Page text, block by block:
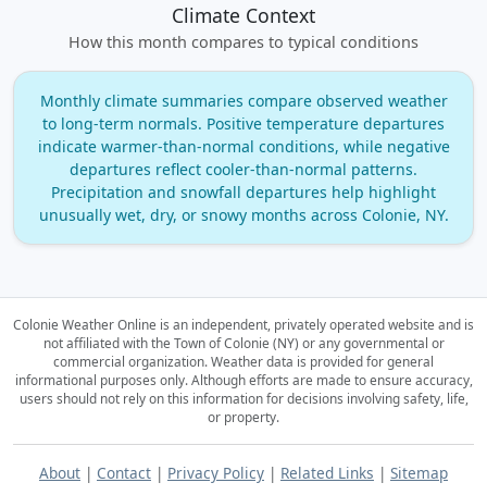
Climate Context
How this month compares to typical conditions
Monthly climate summaries compare observed weather
to long‑term normals. Positive temperature departures
indicate warmer‑than‑normal conditions, while negative
departures reflect cooler‑than‑normal patterns.
Precipitation and snowfall departures help highlight
unusually wet, dry, or snowy months across Colonie, NY.
Colonie Weather Online is an independent, privately operated website and is
not affiliated with the Town of Colonie (NY) or any governmental or
commercial organization.Weather data is provided for general
informational purposes only. Although efforts are made to ensure accuracy,
users should not rely on this information for decisions involving safety, life,
or property.
About | Contact | Privacy Policy | Related Links | Sitemap